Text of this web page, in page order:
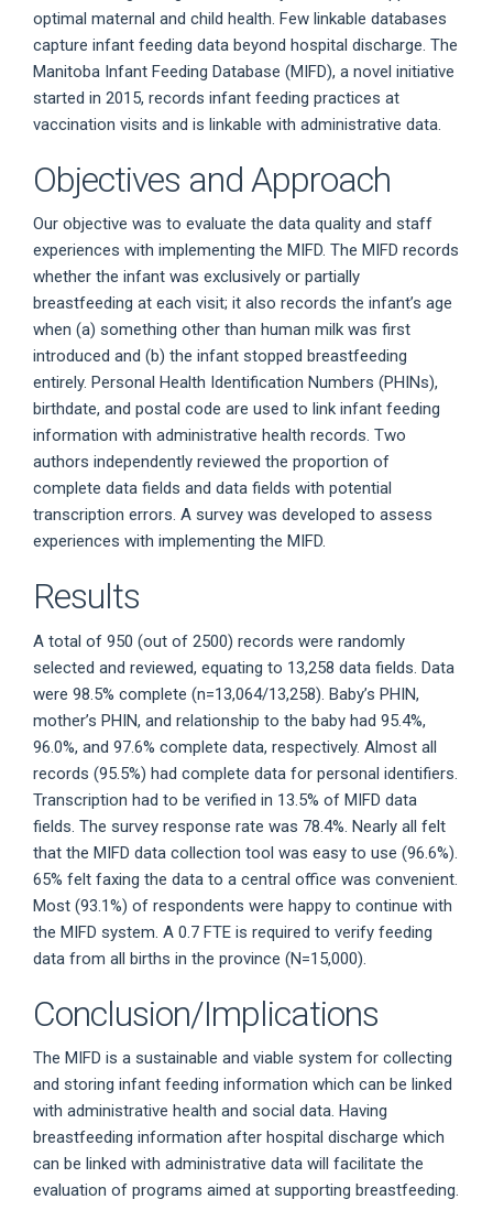
optimal maternal and child health. Few linkable databases
capture infant feeding data beyond hospital discharge. The
Manitoba Infant Feeding Database (MIFD), a novel initiative
started in 2015, records infant feeding practices at
vaccination visits and is linkable with administrative data.
Objectives and Approach
Our objective was to evaluate the data quality and staff
experiences with implementing the MIFD. The MIFD records
whether the infant was exclusively or partially
breastfeeding at each visit; it also records the infant’s age
when (a) something other than human milk was first
introduced and (b) the infant stopped breastfeeding
entirely. Personal Health Identification Numbers (PHINs),
birthdate, and postal code are used to link infant feeding
information with administrative health records. Two
authors independently reviewed the proportion of
complete data fields and data fields with potential
transcription errors. A survey was developed to assess
experiences with implementing the MIFD.
Results
A total of 950 (out of 2500) records were randomly
selected and reviewed, equating to 13,258 data fields. Data
were 98.5% complete (n=13,064/13,258). Baby’s PHIN,
mother’s PHIN, and relationship to the baby had 95.4%,
96.0%, and 97.6% complete data, respectively. Almost all
records (95.5%) had complete data for personal identifiers.
Transcription had to be verified in 13.5% of MIFD data
fields. The survey response rate was 78.4%. Nearly all felt
that the MIFD data collection tool was easy to use (96.6%).
65% felt faxing the data to a central office was convenient.
Most (93.1%) of respondents were happy to continue with
the MIFD system. A 0.7 FTE is required to verify feeding
data from all births in the province (N=15,000).
Conclusion/Implications
The MIFD is a sustainable and viable system for collecting
and storing infant feeding information which can be linked
with administrative health and social data. Having
breastfeeding information after hospital discharge which
can be linked with administrative data will facilitate the
evaluation of programs aimed at supporting breastfeeding.